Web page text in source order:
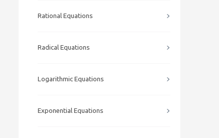
Rational Equations
Radical Equations
Logarithmic Equations
Exponential Equations